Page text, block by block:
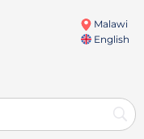
Malawi
English